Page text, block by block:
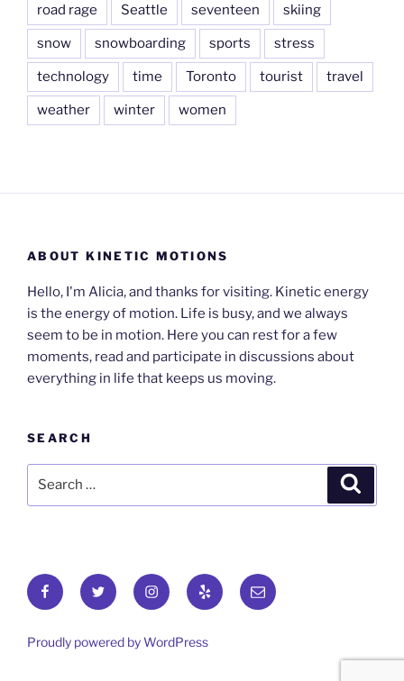
road rage Seattle seventeen skiing
snow snowboarding sports stress
technology time Toronto tourist travel
weather winter women
ABOUT KINETIC MOTIONS
Hello, I'm Alicia, and thanks for visiting. Kinetic energy
is the energy of motion. Life is busy, and we always
seem to be in motion. Here you can rest for a few
moments, read and participate in discussions about
everything in life that keeps us moving.
SEARCH
FacebookTwitter InstagramYelp Email
Proudly powered by WordPress